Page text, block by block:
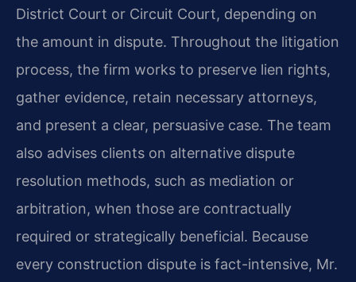
District Court or Circuit Court, depending on
the amount in dispute. Throughout the litigation
process, the firm works to preserve lien rights,
gather evidence, retain necessary attorneys,
and present a clear, persuasive case. The team
also advises clients on alternative dispute
resolution methods, such as mediation or
arbitration, when those are contractually
required or strategically beneficial. Because
every construction dispute is fact-intensive, Mr.